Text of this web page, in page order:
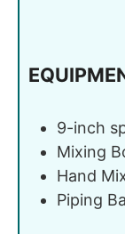
9-inch
Mixing
Hand
Piping